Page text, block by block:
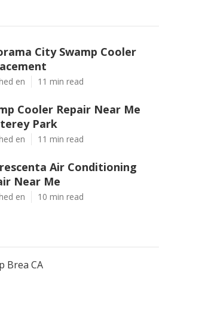
City Swamp Cooler
en 11 min read
Cooler Repair Near Me
Park
en 11 min read
Air Conditioning
Near Me
en 10 min read
Brea CA